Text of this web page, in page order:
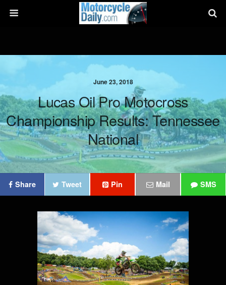
June 23, 2018
Lucas Oil Pro Motocross
Championship Results: Tennessee
National
Share Tweet Pin Mail SMS